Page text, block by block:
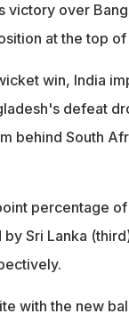
victory over
at the top
win, India
defeat
behind South
percentage
Sri Lanka
with the new